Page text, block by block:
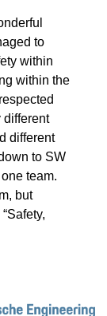
to
within
within the
different
different
to SW
team.
but